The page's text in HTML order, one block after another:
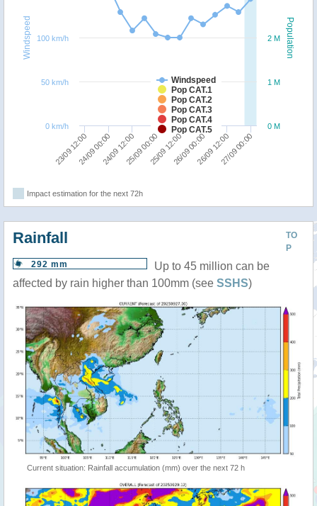
Population
Windspeed
Windspeed
Pop CAT.1
Pop CAT.2
Pop CAT.3
Pop CAT.4
Pop CAT.5
23/09 12:0024/09 00:0024/09 12:0025/09 00:0025/09 12:0026/09 00:0026/09 12:0027/09 00:00
0 M
1 M
2 M
0 km/h
50 km/h
100 km/h
Impact estimation for the next 72h
TO
P
Rainfall
292 mm
Up to 45 million can be
affected by rain higher than 100mm (see SSHS)
Current situation: Rainfall accumulation (mm) over the next 72 h